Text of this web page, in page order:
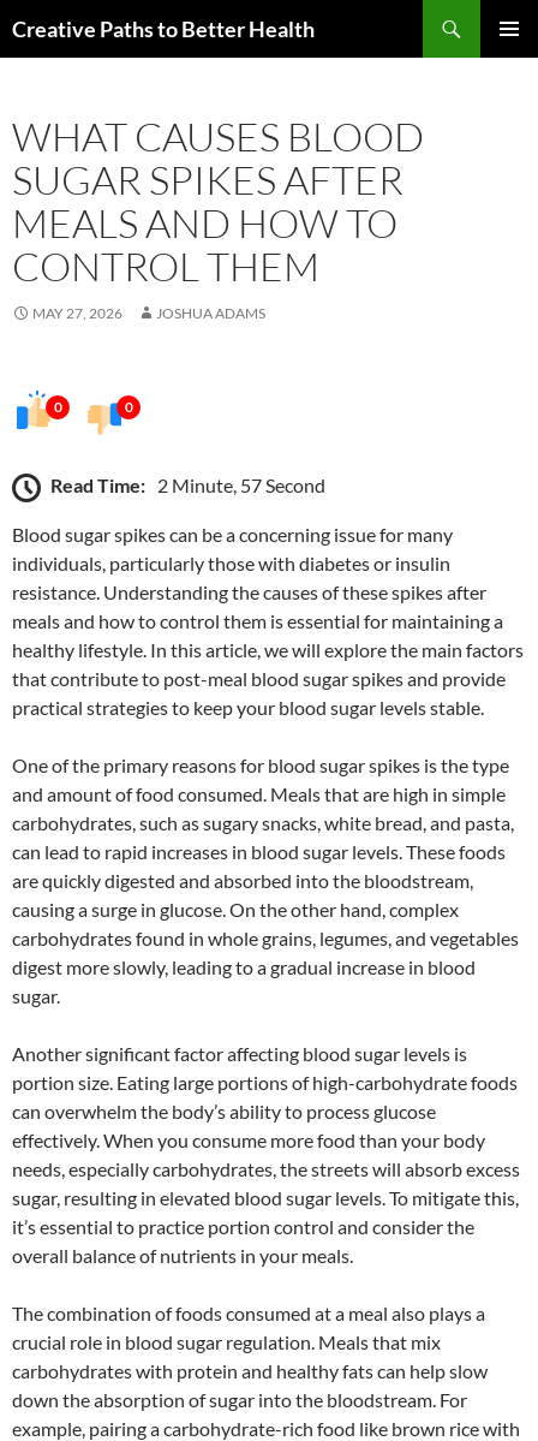
toCreative Paths to Better Health
WHAT CAUSES BLOOD
SUGAR SPIKES AFTER
MEALS AND HOW TO
CONTROL THEM
MAY 27, 2026 JOSHUA ADAMS
0 0
Read Time: 2 Minute, 57 Second
Blood sugar spikes can be a concerning issue for many
individuals, particularly those with diabetes or insulin
resistance. Understanding the causes of these spikes after
meals and how to control them is essential for maintaining a
healthy lifestyle. In this article, we will explore the main factors
that contribute to post-meal blood sugar spikes and provide
practical strategies to keep your blood sugar levels stable.
One of the primary reasons for blood sugar spikes is the type
and amount of food consumed. Meals that are high in simple
carbohydrates, such as sugary snacks, white bread, and pasta,
can lead to rapid increases in blood sugar levels. These foods
are quickly digested and absorbed into the bloodstream,
causing a surge in glucose. On the other hand, complex
carbohydrates found in whole grains, legumes, and vegetables
digest more slowly, leading to a gradual increase in blood
sugar.
Another significant factor affecting blood sugar levels is
portion size. Eating large portions of high-carbohydrate foods
can overwhelm the body’s ability to process glucose
effectively. When you consume more food than your body
needs, especially carbohydrates, the streets will absorb excess
sugar, resulting in elevated blood sugar levels. To mitigate this,
it’s essential to practice portion control and consider the
overall balance of nutrients in your meals.
The combination of foods consumed at a meal also plays a
crucial role in blood sugar regulation. Meals that mix
carbohydrates with protein and healthy fats can help slow
down the absorption of sugar into the bloodstream. For
example, pairing a carbohydrate-rich food like brown rice with